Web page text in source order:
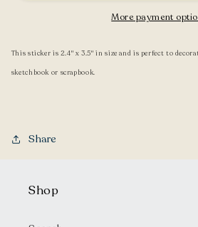
More payment
This sticker is 2.4" x 3.5" in size and is perfect to
sketchbook or scrapbook.
Share
Shop